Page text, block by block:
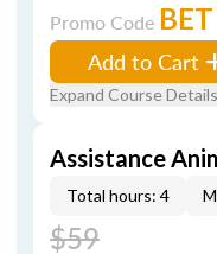
Promo Code BET
Add to Cart
Expand Course Details
Assistance
Total hours: 4
$59